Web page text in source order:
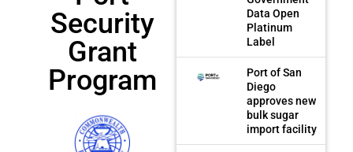
Security
Grant
Program
Data Open
Platinum
Label
Port of San
Diego
approves new
bulk sugar
import facility